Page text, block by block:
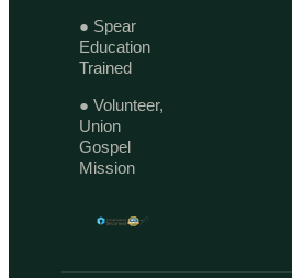
● Spear
Education
Trained
● Volunteer,
Union
Gospel
Mission